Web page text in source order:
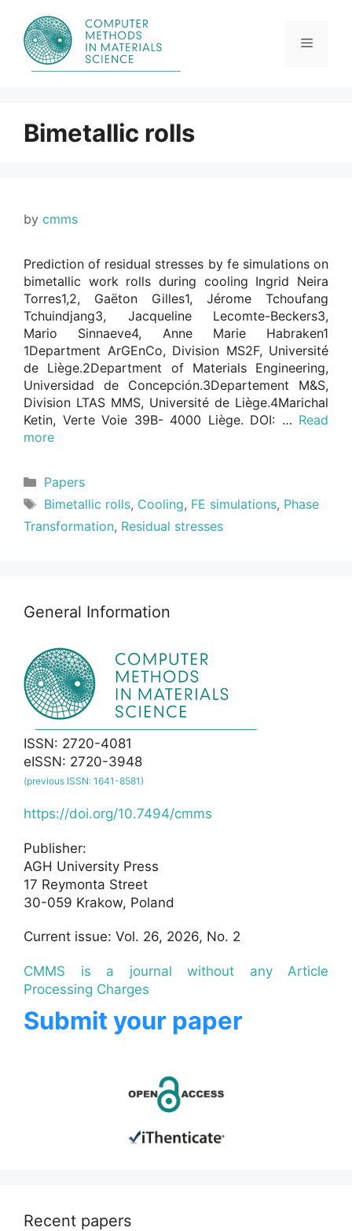
content
Menu
Bimetallic rolls
by cmms
Prediction of residual stresses by fe simulations on
bimetallic work rolls during cooling Ingrid Neira
Torres1,2, Gaëton Gilles1, Jérome Tchoufang
Tchuindjang3, Jacqueline Lecomte-Beckers3,
Mario Sinnaeve4, Anne Marie Habraken1
1Department ArGEnCo, Division MS2F, Université
de Liège.2Department of Materials Engineering,
Universidad de Concepción.3Departement M&S,
Division LTAS MMS, Université de Liège.4Marichal
Ketin, Verte Voie 39B- 4000 Liège. DOI: … Read
more
Categories
Papers
Tags
Bimetallic rolls, Cooling, FE simulations, Phase
Transformation, Residual stresses
General Information
ISSN: 2720-4081
eISSN: 2720-3948
(previous ISSN: 1641-8581)
https://doi.org/10.7494/cmms
Publisher:
AGH University Press
17 Reymonta Street
30-059 Krakow, Poland
Current issue: Vol. 26, 2026, No. 2
CMMS is a journal without any Article
Processing Charges
Submit your paper
Recent papers